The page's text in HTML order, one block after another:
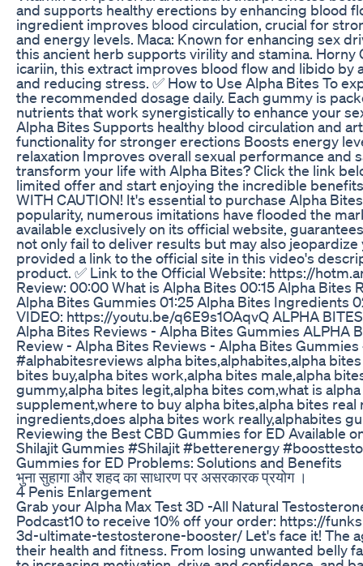
and supports healthy erections by enhancing blood
ingredient improves blood circulation, crucial for
and energy levels. Maca: Known for enhancing sex
this ancient herb supports virility and stamina.
icariin, this extract improves blood flow and libido
and reducing stress. ✅ How to Use Alpha Bites To
the recommended dosage daily. Each gummy is
nutrients that work synergistically to enhance your
Alpha Bites Supports healthy blood circulation and
functionality for stronger erections Boosts energy
relaxation Improves overall sexual performance and
transform your life with Alpha Bites? Click the link
limited offer and start enjoying the incredible
WITH CAUTION! It's essential to purchase Alpha
popularity, numerous imitations have flooded the
available exclusively on its official website,
not only fail to deliver results but may also
provided a link to the official site in this video's
product. ✅ Link to the Official Website: https://
Review: 00:00 What is Alpha Bites 00:15 Alpha
Alpha Bites Gummies 01:25 Alpha Bites Ingredients
VIDEO: https://youtu.be/q6E9s1OAqvQ ALPHA
Alpha Bites Reviews - Alpha Bites Gummies ALPHA
Review - Alpha Bites Reviews - Alpha Bites
#alphabitesreviews alpha bites,alphabites,alpha
bites buy,alpha bites work,alpha bites male,alpha
gummy,alpha bites legit,alpha bites com,what is
supplement,where to buy alpha bites,alpha bites
ingredients,does alpha bites work really,alphabites
Reviewing the Best CBD Gummies for ED Available
Shilajit Gummies #Shilajit #betterenergy
Gummies for ED Problems: Solutions and Benefits
भुना सुहागा और शहद का साधारण पर असरकारक प्रयोग ।
4 Penis Enlargement
Grab your Alpha Max Test 3D -All Natural
Podcast10 to receive 10% off your order: https://
3d-ultimate-testosterone-booster/ Let's face it! The
their health and fitness. From losing unwanted belly